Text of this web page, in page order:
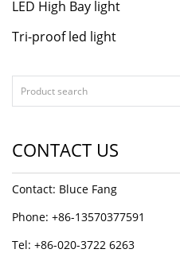
LED High Bay light
Tri-proof led light
CONTACT US
Contact: Bluce Fang
Phone: +86-13570377591
Tel: +86-020-3722 6263